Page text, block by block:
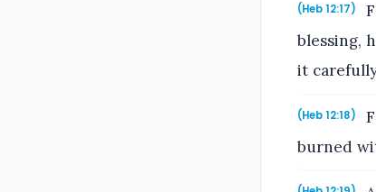
(Heb 12:17)
blessing,
it
(Heb 12:18)
burned